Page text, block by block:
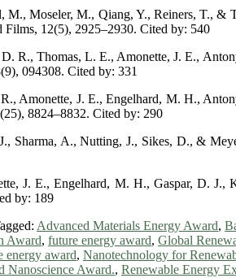
M., Moseler, M., Qiang, Y., Reiners, T., &
Films, 12(5), 2925–2930. Cited by: 540
R., Thomas, L. E., Amonette, J. E.,
094308. Cited by: 331
Amonette, J. E., Engelhard, M. H.,
8824–8832. Cited by: 290
Sharma, A., Nutting, J., Sikes, D., &
J. E., Engelhard, M. H., Gaspar, D. J.,
by: 189
Advanced Materials Energy Award,
Award, future energy award, Global
energy award, Nanotechnology for
Nanoscience Award., Renewable Energy